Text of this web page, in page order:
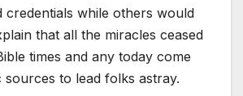
credentials while others would
that all the miracles ceased
times and any today come
to lead folks astray.